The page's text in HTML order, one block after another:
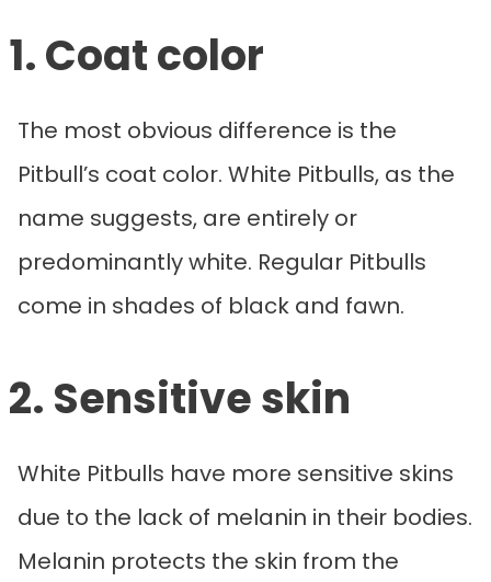
1. Coat color
The most obvious difference is the
Pitbull’s coat color. White Pitbulls, as the
name suggests, are entirely or
predominantly white. Regular Pitbulls
come in shades of black and fawn.
2. Sensitive skin
White Pitbulls have more sensitive skins
due to the lack of melanin in their bodies.
Melanin protects the skin from the